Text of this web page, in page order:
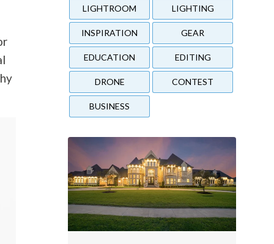
LIGHTROOM LIGHTING
INSPIRATION GEAR
EDUCATION EDITING
DRONE CONTEST
BUSINESS